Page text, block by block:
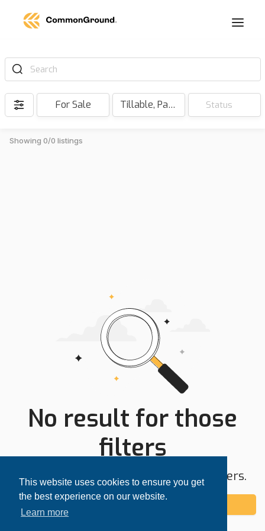
This website uses cookies to ensure you get
the best experience on our website.
Learn more
Search
For Sale Tillable, Pasture, Hunting, Timber, Reserve Status
Showing 0/0 listings
No result for those
filters
Try expanding your search area or filters.